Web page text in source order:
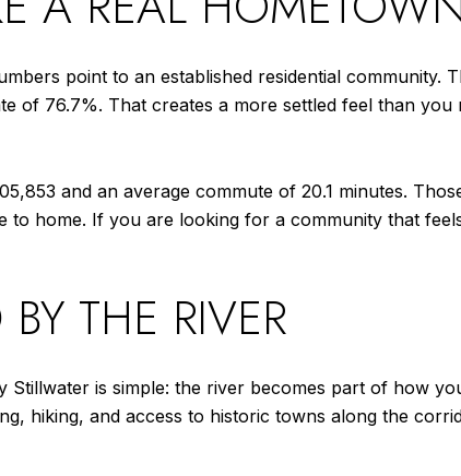
point to an established residential community.
of 76.7%. That creates a more settled feel than
and an average commute of 20.1 minutes.
home. If you are looking for a community that
THE RIVER
is simple: the river becomes part of how
hiking, and access to historic towns along the